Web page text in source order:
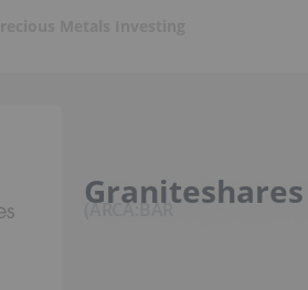
Graniteshares
ARCA:BAR